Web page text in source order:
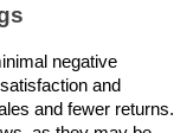
negative
and
and fewer returns.